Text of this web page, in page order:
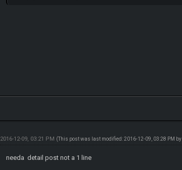
2016-12-09, 03:21 PM (This post was last modified: 2016-12-09, 03:28 PM by
needa detail post not a 1 line